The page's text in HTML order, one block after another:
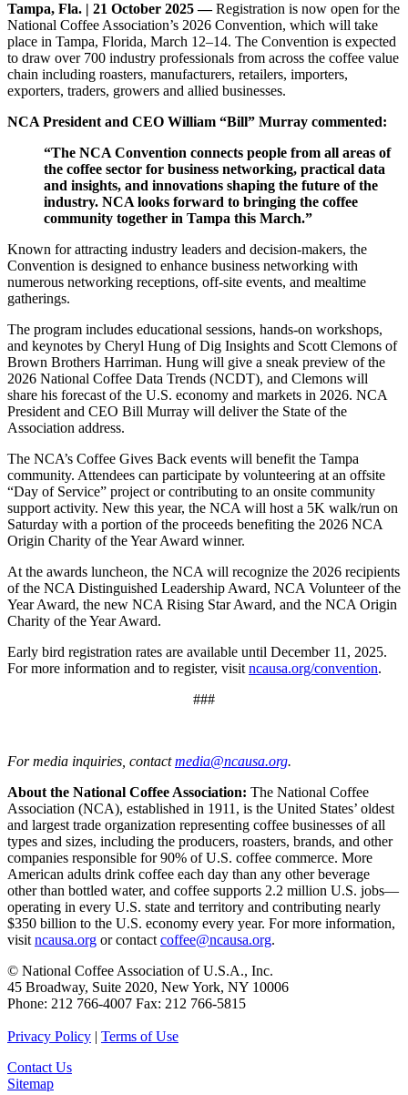
Tampa, Fla. | 21 October 2025 —Registration is now open for the
National Coffee Association’s 2026 Convention, which will take
place in Tampa, Florida, March 12–14. The Convention is expected
to draw over 700 industry professionals from across the coffee value
chain including roasters, manufacturers, retailers, importers,
exporters, traders, growers and allied businesses.
NCA President and CEO William “Bill” Murray commented:
“The NCA Convention connects people from all areas of
the coffee sector for business networking, practical data
and insights, and innovations shaping the future of the
industry. NCA looks forward to bringing the coffee
community together in Tampa this March.”
Known for attracting industry leaders and decision-makers, the
Convention is designed to enhance business networking with
numerous networking receptions, off-site events, and mealtime
gatherings.
The program includes educational sessions, hands-on workshops,
and keynotes by Cheryl Hung of Dig Insights and Scott Clemons of
Brown Brothers Harriman. Hung will give a sneak preview of the
2026 National Coffee Data Trends (NCDT), and Clemons will
share his forecast of the U.S. economy and markets in 2026. NCA
President and CEO Bill Murray will deliver the State of the
Association address.
The NCA’s Coffee Gives Back events will benefit the Tampa
community. Attendees can participate by volunteering at an offsite
“Day of Service” project or contributing to an onsite community
support activity. New this year, the NCA will host a 5K walk/run on
Saturday with a portion of the proceeds benefiting the 2026 NCA
Origin Charity of the Year Award winner.
At the awards luncheon, the NCA will recognize the 2026 recipients
of the NCA Distinguished Leadership Award, NCA Volunteer of the
Year Award, the new NCA Rising Star Award, and the NCA Origin
Charity of the Year Award.
Early bird registration rates are available until December 11, 2025.
For more information and to register, visitncausa.org/convention.
###
For media inquiries, contactmedia@ncausa.org.
About the National Coffee Association: The National Coffee
Association (NCA), established in 1911, is the United States’ oldest
and largest trade organization representing coffee businesses of all
types and sizes, including the producers, roasters, brands, and other
companies responsible for 90% of U.S. coffee commerce. More
American adults drink coffee each day than any other beverage
other than bottled water, and coffee supports 2.2 million U.S. jobs—
operating in every U.S. state and territory and contributing nearly
$350 billion to the U.S. economy every year. For more information,
visitncausa.org or contactcoffee@ncausa.org.
© National Coffee Association of U.S.A., Inc.
45 Broadway, Suite 2020, New York, NY 10006
Phone: 212 766-4007 Fax: 212 766-5815
Privacy Policy | Terms of Use
Contact Us
Sitemap